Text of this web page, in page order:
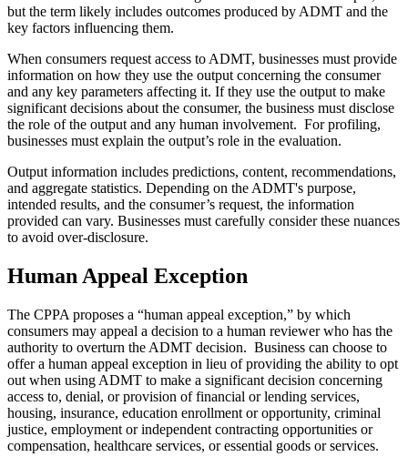
but the term likely includes outcomes produced by ADMT and the
key factors influencing them.
When consumers request access to ADMT, businesses must provide
information on how they use the output concerning the consumer
and any key parameters affecting it. If they use the output to make
significant decisions about the consumer, the business must disclose
the role of the output and any human involvement. For profiling,
businesses must explain the output’s role in the evaluation.
Output information includes predictions, content, recommendations,
and aggregate statistics. Depending on the ADMT's purpose,
intended results, and the consumer’s request, the information
provided can vary. Businesses must carefully consider these nuances
to avoid over-disclosure.
Human Appeal Exception
The CPPA proposes a “human appeal exception,” by which
consumers may appeal a decision to a human reviewer who has the
authority to overturn the ADMT decision. Business can choose to
offer a human appeal exception in lieu of providing the ability to opt
out when using ADMT to make a significant decision concerning
access to, denial, or provision of financial or lending services,
housing, insurance, education enrollment or opportunity, criminal
justice, employment or independent contracting opportunities or
compensation, healthcare services, or essential goods or services.